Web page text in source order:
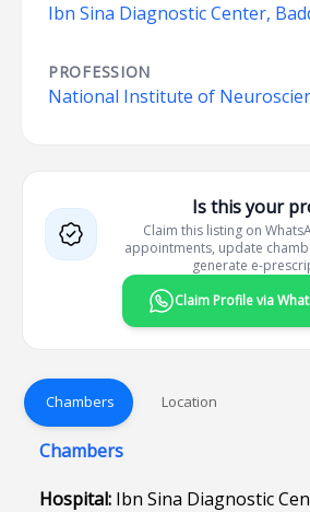
Ibn Sina Diagnostic Center,
PROFESSION
National Institute of
Is this your
Claim this listing on
appointments, update
generate e-
Claim Profile via
Chambers Location
Chambers
Hospital: Ibn Sina Diagnostic